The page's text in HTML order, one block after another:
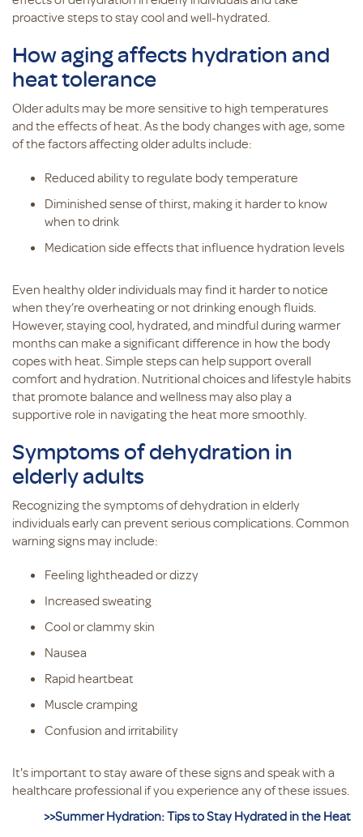
proactive steps to stay cool and well-hydrated.
How aging affects hydration and
heat tolerance
Older adults may be more sensitive to high temperatures
and the effects of heat. As the body changes with age, some
of the factors affecting older adults include:
Reduced ability to regulate body temperature
Diminished sense of thirst, making it harder to know
when to drink
Medication side effects that influence hydration levels
Even healthy older individuals may find it harder to notice
when they’re overheating or not drinking enough fluids.
However, staying cool, hydrated, and mindful during warmer
months can make a significant difference in how the body
copes with heat. Simple steps can help support overall
comfort and hydration. Nutritional choices and lifestyle habits
that promote balance and wellness may also play a
supportive role in navigating the heat more smoothly.
Symptoms of dehydration in
elderly adults
Recognizing the symptoms of dehydration in elderly
individuals early can prevent serious complications. Common
warning signs may include:
Feeling lightheaded or dizzy
Increased sweating
Cool or clammy skin
Nausea
Rapid heartbeat
Muscle cramping
Confusion and irritability
It's important to stay aware of these signs and speak with a
healthcare professional if you experience any of these issues.
>>Summer Hydration: Tips to Stay Hydrated in the Heat